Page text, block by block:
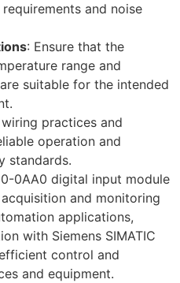
and noise
: Ensure that the
range and
suitable for the intended
practices and
operation and
standards.
0AA0 digital input module
and monitoring
applications,
with Siemens SIMATIC
control and
and equipment.